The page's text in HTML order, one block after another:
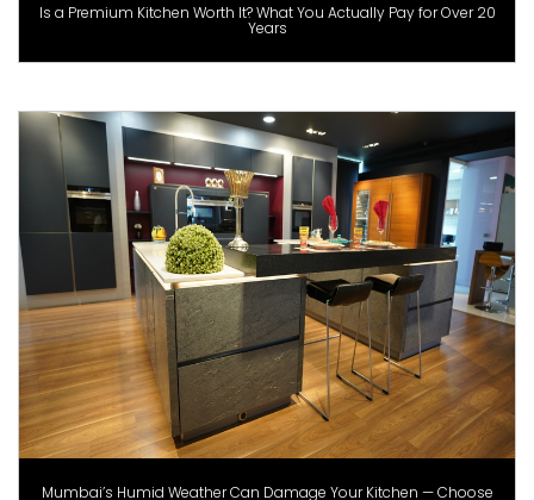
Is a Premium Kitchen Worth It? What You Actually Pay for Over 20
Years
Mumbai’s Humid Weather Can Damage Your Kitchen — Choose